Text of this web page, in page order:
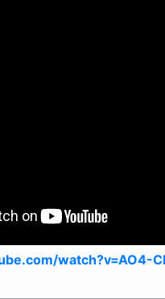
watch?v=AO4-